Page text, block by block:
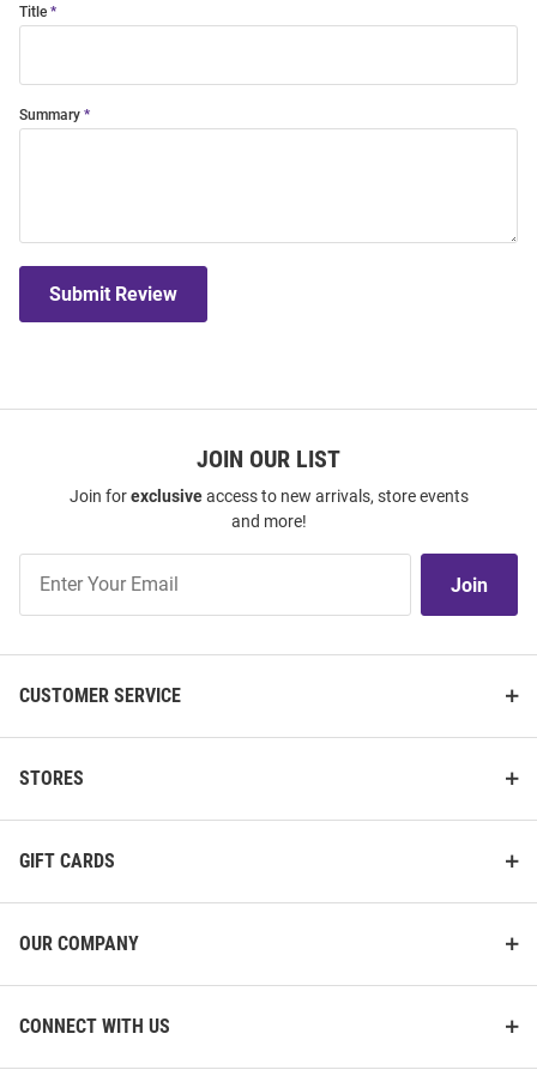
Title
Summary
Submit Review
JOIN OUR LIST
Join forexclusiveaccess to new arrivals, store events
and more!
Our
Join
CUSTOMER SERVICE
STORES
GIFT CARDS
OUR COMPANY
CONNECT WITH US